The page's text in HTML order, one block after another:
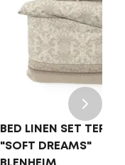
BED LINEN SET TEP
"SOFT DREAMS"